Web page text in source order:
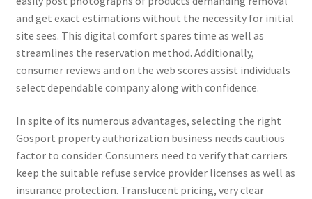
and get exact estimations without the necessity for initial
site sees. This digital comfort spares time as well as
streamlines the reservation method. Additionally,
consumer reviews and on the web scores assist individuals
select dependable company along with confidence.
In spite of its numerous advantages, selecting the right
Gosport property authorization business needs cautious
factor to consider. Consumers need to verify that carriers
keep the suitable refuse service provider licenses as well as
insurance protection. Translucent pricing, very clear